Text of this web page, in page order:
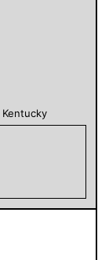
Kentucky